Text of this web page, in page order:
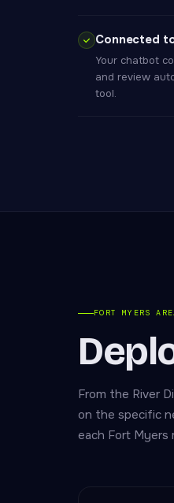
Connected
Your chatbot
and review
tool.
FORT MYERS
From the River
on the specific
each Fort Myers